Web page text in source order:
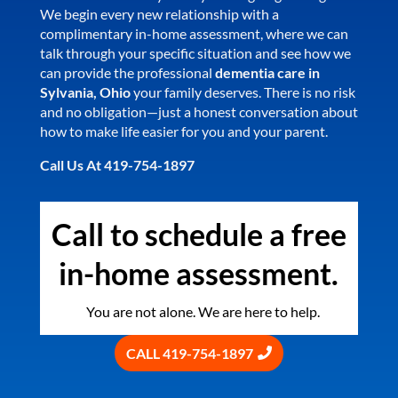
We begin every new relationship with a
complimentary in-home assessment, where we can
talk through your specific situation and see how we
can provide the professional dementia care in
Sylvania, Ohioyour family deserves. There is no risk
and no obligation—just a honest conversation about
how to make life easier for you and your parent.
Call Us At 419-754-1897
Call to schedule a free
in-home assessment.
You are not alone. We are here to help.
CALL 419-754-1897